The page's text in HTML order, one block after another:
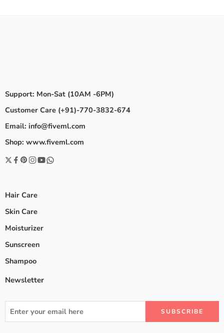
Support: Mon-Sat (10AM -6PM)
Customer Care (+91)-770-3832-674
Email: info@fiveml.com
Shop: www.fiveml.com
Hair Care
Skin Care
Moisturizer
Sunscreen
Shampoo
Newsletter